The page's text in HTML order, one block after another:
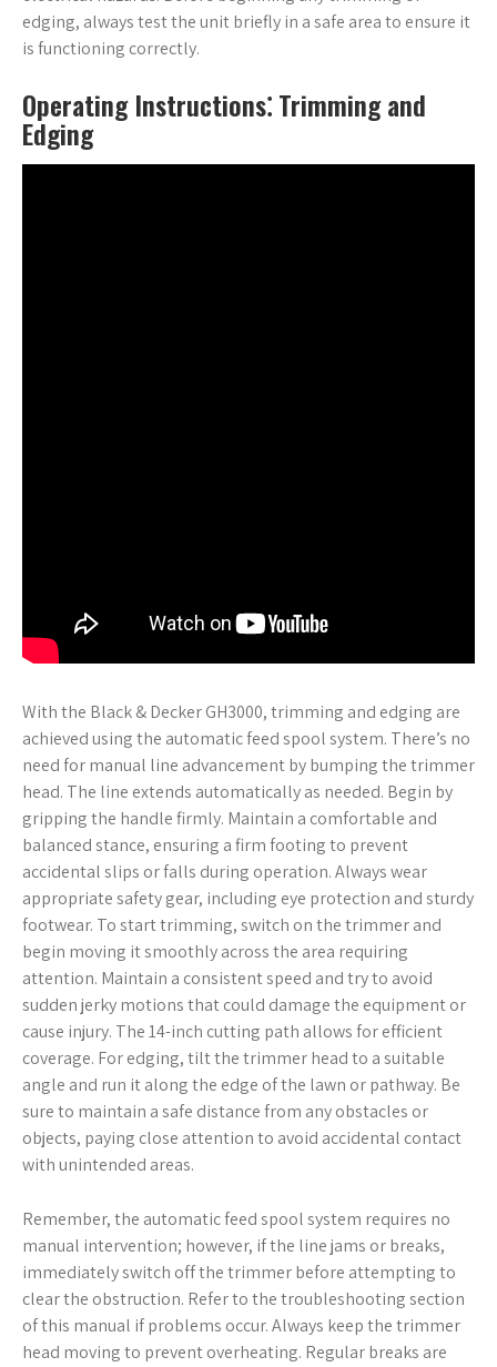
edging, always test the unit briefly in a safe area to ensure it
is functioning correctly.
Operating Instructions⁚ Trimming and
Edging
With the Black & Decker GH3000, trimming and edging are
achieved using the automatic feed spool system. There’s no
need for manual line advancement by bumping the trimmer
head. The line extends automatically as needed. Begin by
gripping the handle firmly. Maintain a comfortable and
balanced stance, ensuring a firm footing to prevent
accidental slips or falls during operation. Always wear
appropriate safety gear, including eye protection and sturdy
footwear. To start trimming, switch on the trimmer and
begin moving it smoothly across the area requiring
attention. Maintain a consistent speed and try to avoid
sudden jerky motions that could damage the equipment or
cause injury. The 14-inch cutting path allows for efficient
coverage. For edging, tilt the trimmer head to a suitable
angle and run it along the edge of the lawn or pathway. Be
sure to maintain a safe distance from any obstacles or
objects, paying close attention to avoid accidental contact
with unintended areas.
Remember, the automatic feed spool system requires no
manual intervention; however, if the line jams or breaks,
immediately switch off the trimmer before attempting to
clear the obstruction. Refer to the troubleshooting section
of this manual if problems occur. Always keep the trimmer
head moving to prevent overheating. Regular breaks are